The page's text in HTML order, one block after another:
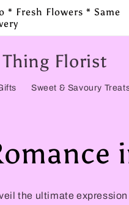
* Fresh Flowers * Same
Florist
Sweet & Savoury
the ultimate